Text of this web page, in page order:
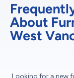
About
West